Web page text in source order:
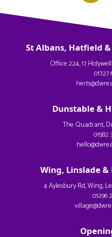
St Albans, Hatfield
Office 224, 17
01727
Dunstable &
The Quadrant,
01582
Wing, Linslade
4 Aylesbury Rd, Wing,
01296